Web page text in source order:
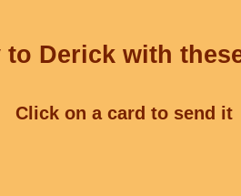
Derick with
Click on a card to send it